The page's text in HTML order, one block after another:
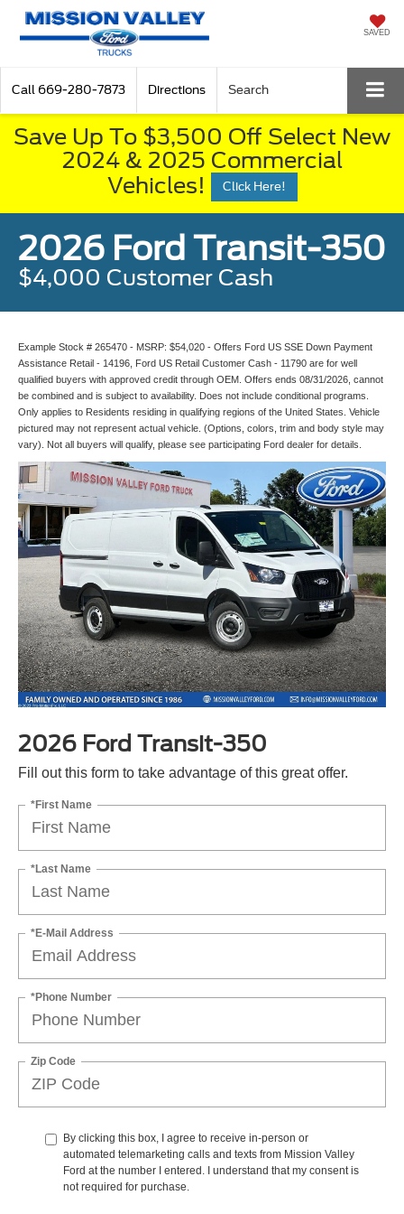
SAVED
Call 669-280-7873 Directions Search
Save Up To $3,500 Off Select New
2024 & 2025 Commercial
Vehicles!
Click Here!
2026 Ford Transit-350
$4,000 Customer Cash
Example Stock # 265470 - MSRP: $54,020 - Offers Ford US SSE Down Payment
Assistance Retail - 14196, Ford US Retail Customer Cash - 11790 are for well
qualified buyers with approved credit through OEM. Offers ends 08/31/2026, cannot
be combined and is subject to availability. Does not include conditional programs.
Only applies to Residents residing in qualifying regions of the United States. Vehicle
pictured may not represent actual vehicle. (Options, colors, trim and body style may
vary). Not all buyers will qualify, please see participating Ford dealer for details.
2026 Ford Transit-350
Fill out this form to take advantage of this great offer.
*First Name
*Last Name
*E-Mail Address
*Phone Number
Zip Code
By clicking this box, I agree to receive in-person or
automated telemarketing calls and texts from Mission Valley
Ford at the number I entered. I understand that my consent is
not required for purchase.